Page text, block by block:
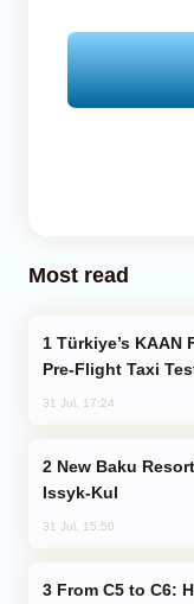
Most read
Pre-Flight Taxi
31 Jul, 17:24
Issyk-Kul
31 Jul, 15:50